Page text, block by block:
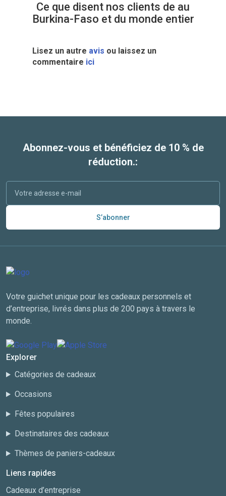
Ce que disent nos clients de au
Burkina-Faso et du monde entier
Lisez un autre avis ou laissez un
commentaire ici
Abonnez-vous et bénéficiez de 10 % de
réduction.:
S’abonner
Votre guichet unique pour les cadeaux personnels et
d’entreprise, livrés dans plus de 200 pays à travers le
monde.
Explorer
Catégories de cadeaux
Occasions
Fêtes populaires
Destinataires des cadeaux
Thèmes de paniers-cadeaux
Liens rapides
Cadeaux d’entreprise